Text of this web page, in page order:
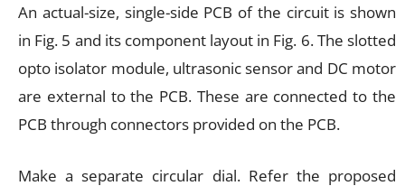
An actual-size, single-side PCB of the circuit is shown
in Fig. 5 and its component layout in Fig. 6. The slotted
opto isolator module, ultrasonic sensor and DC motor
are external to the PCB. These are connected to the
PCB through connectors provided on the PCB.
Make a separate circular dial. Refer the proposed